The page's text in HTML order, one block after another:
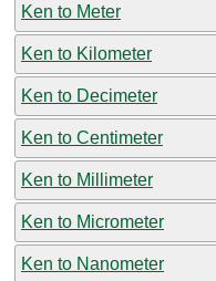
Ken to Meter
Ken to Kilometer
Ken to Decimeter
Ken to Centimeter
Ken to Millimeter
Ken to Micrometer
Ken to Nanometer